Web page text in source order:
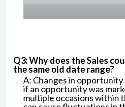
Q3: Why does the Sales
the same old date range?
A: Changes in
if an opportunity was
multiple occasions within